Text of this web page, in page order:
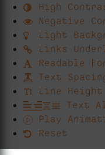
High
Negative
Light
Links
Readable
Text
Line Height
Text
Play
Reset